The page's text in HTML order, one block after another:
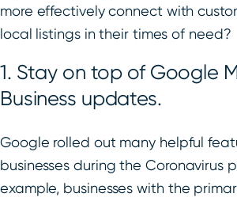
more effectively connect with
local listings in their times of need?
1. Stay on top of Google
Business updates.
Google rolled out many helpful
businesses during the Coronavirus
example, businesses with the